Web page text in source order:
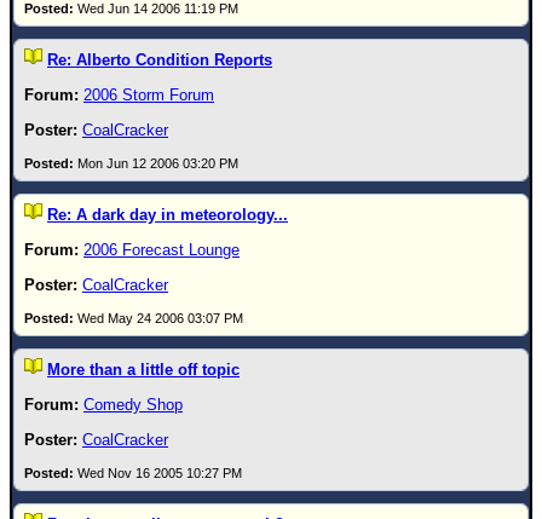
Login to remove ads
Wed Jun 14 2006 11:19 PM
Re: Alberto Condition Reports
2006 Storm Forum
CoalCracker
Mon Jun 12 2006 03:20 PM
Re: A dark day in meteorology...
2006 Forecast Lounge
CoalCracker
Wed May 24 2006 03:07 PM
More than a little off topic
Comedy Shop
CoalCracker
Wed Nov 16 2005 10:27 PM